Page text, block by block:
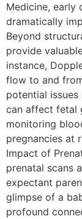
Medicine, early
dramatically
Beyond
provide
instance,
flow to and
potential
can affect fetal
monitoring
pregnancies at
Impact of
prenatal scans
expectant
glimpse of a
profound